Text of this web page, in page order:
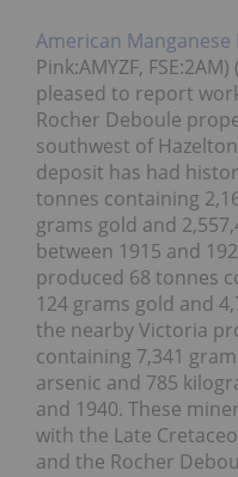
American Manganese
Pink:AMYZF,
pleased to report
Rocher Deboule
southwest of
deposit has had
tonnes containing
grams gold and
between 1915 and
produced 68 tonnes
124 grams gold and
the nearby Victoria
containing 7,341
arsenic and 785
and 1940. These
with the Late
and the Rocher